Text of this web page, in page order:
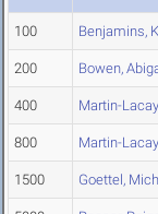
100 Benjamins,
200 Bowen,
400 Martin-
800 Martin-
1500 Goettel,